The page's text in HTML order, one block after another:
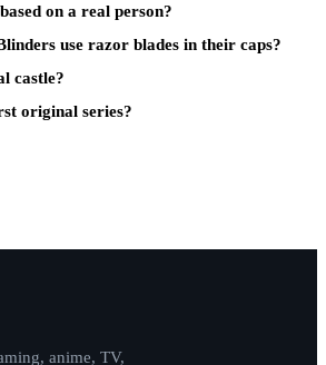
on a real person?
use razor blades in their caps?
castle?
original series?
anime, TV,